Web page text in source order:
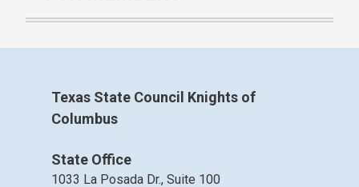
Texas State Council Knights of
Columbus
State Office
1033 La Posada Dr., Suite 100